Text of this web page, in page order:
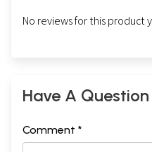
No reviews for this product
Have A Question
Comment *